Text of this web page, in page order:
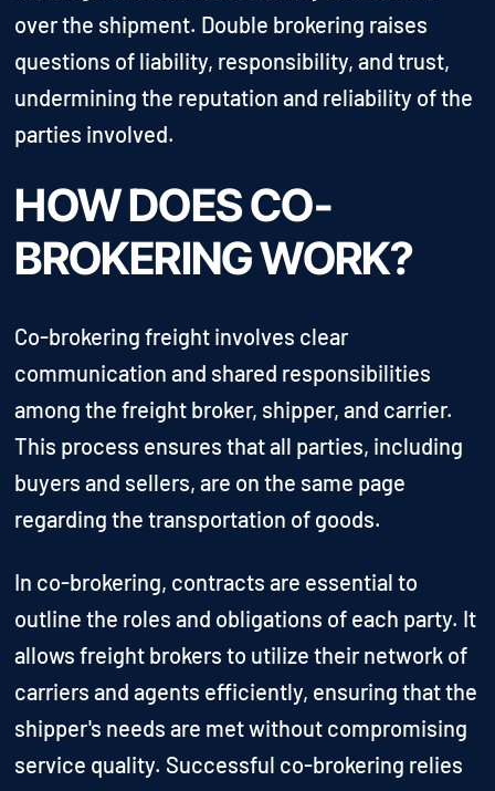
over the shipment. Double brokering raises
questions of liability, responsibility, and trust,
undermining the reputation and reliability of the
parties involved.
HOW DOES CO-
BROKERING WORK?
Co-brokering freight involves clear
communication and shared responsibilities
among the freight broker, shipper, and carrier.
This process ensures that all parties, including
buyers and sellers, are on the same page
regarding the transportation of goods.
In co-brokering, contracts are essential to
outline the roles and obligations of each party. It
allows freight brokers to utilize their network of
carriers and agents efficiently, ensuring that the
shipper's needs are met without compromising
service quality. Successful co-brokering relies